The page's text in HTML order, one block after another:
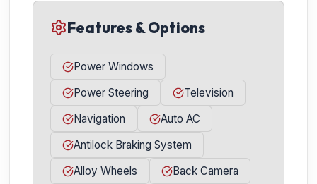
Features & Options
Power Windows
Power Steering
Television
Navigation
Auto AC
Antilock Braking System
Alloy Wheels
Back Camera